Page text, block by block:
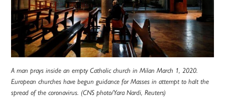
A man prays inside an empty Catholic church in Milan March 1, 2020.
European churches have begun guidance for Masses in attempt to halt the
spread of the coronavirus. (CNS photo/Yara Nardi, Reuters)